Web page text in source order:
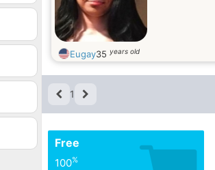
Eugay35 years old
1
Free
100%